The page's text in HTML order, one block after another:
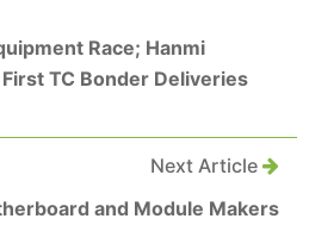
Race; Hanmi
TC Bonder Deliveries
Next Article
and Module Makers